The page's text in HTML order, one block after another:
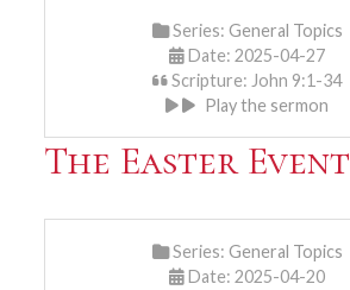
Series: General Topics
Date: 2025-04-27
Scripture: John 9:1-34
Play the sermon
The Easter Event
Series: General Topics
Date: 2025-04-20